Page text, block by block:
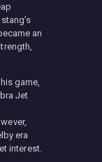
an
game,
Jet
era
interest.